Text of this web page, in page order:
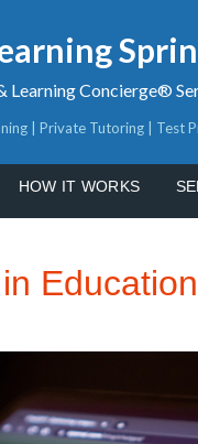
Learning Concierge®
| Private Tutoring | Test
HOW IT WORKS